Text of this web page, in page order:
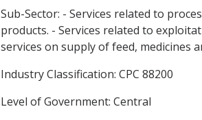
Sub-Sector: - Services related to
products. - Services related to
services on supply of feed, medicines
Industry Classification: CPC 88200
Level of Government: Central